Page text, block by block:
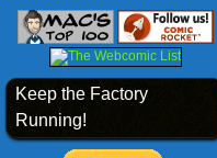
Keep the Factory
Running!